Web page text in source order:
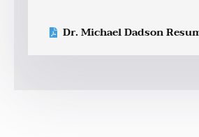
Dr. Michael Dadson